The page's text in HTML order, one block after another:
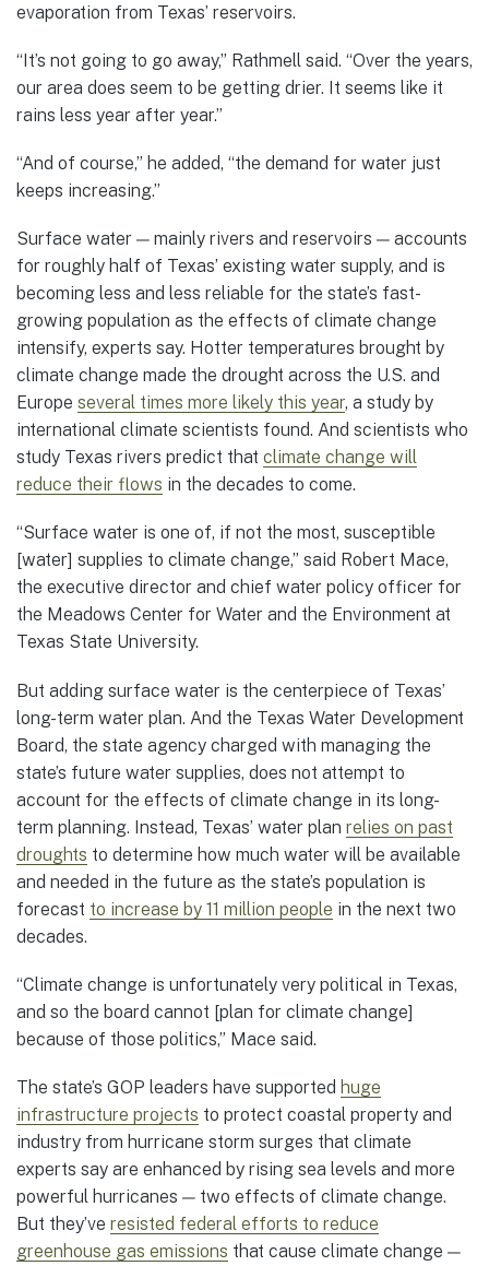
evaporation from Texas’ reservoirs.
“It’s not going to go away,” Rathmell said. “Over the years,
our area does seem to be getting drier. It seems like it
rains less year after year.”
“And of course,” he added, “the demand for water just
keeps increasing.”
Surface water — mainly rivers and reservoirs — accounts
for roughly half of Texas’ existing water supply, and is
becoming less and less reliable for the state’s fast-
growing population as the effects of climate change
intensify, experts say. Hotter temperatures brought by
climate change made the drought across the U.S. and
Europe several times more likely this year, a study by
international climate scientists found. And scientists who
study Texas rivers predict that climate change will
reduce their flows in the decades to come.
“Surface water is one of, if not the most, susceptible
[water] supplies to climate change,” said Robert Mace,
the executive director and chief water policy officer for
the Meadows Center for Water and the Environment at
Texas State University.
But adding surface water is the centerpiece of Texas’
long-term water plan. And the Texas Water Development
Board, the state agency charged with managing the
state’s future water supplies, does not attempt to
account for the effects of climate change in its long-
term planning. Instead, Texas’ water plan relies on past
droughts to determine how much water will be available
and needed in the future as the state’s population is
forecast to increase by 11 million people in the next two
decades.
“Climate change is unfortunately very political in Texas,
and so the board cannot [plan for climate change]
because of those politics,” Mace said.
The state’s GOP leaders have supported huge
infrastructure projects to protect coastal property and
industry from hurricane storm surges that climate
experts say are enhanced by rising sea levels and more
powerful hurricanes — two effects of climate change.
But they’ve resisted federal efforts to reduce
greenhouse gas emissions that cause climate change —